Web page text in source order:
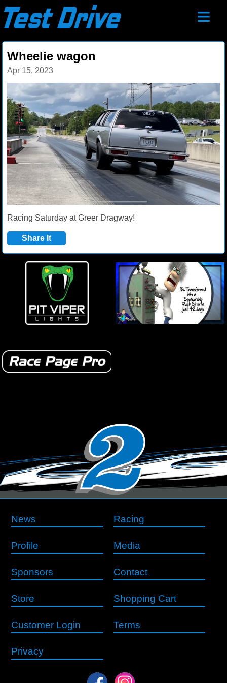
≡
Wheelie wagon
Apr 15, 2023
Racing Saturday at Greer Dragway!
Share It
News Racing
Profile Media
Sponsors Contact
Store Shopping Cart
Customer Login Terms
Privacy